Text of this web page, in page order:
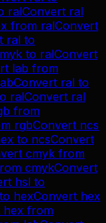
ralConvert ral
from ralConvert
ral to
to ralConvert
lab from
Convert ral to
ralConvert ral
from
rgbConvert ncs
to ncsConvert
cmyk from
cmykConvert
hsl to
to hexConvert hex
hex from